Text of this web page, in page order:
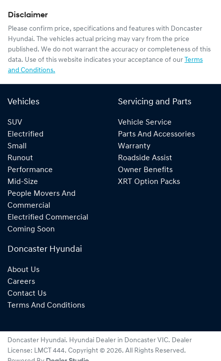
Comments
Enquire Now
Disclaimer
Please confirm price, specifications and features with Doncaster
Hyundai. The vehicles actual pricing may vary from the price
published. We do not warrant the accuracy or completeness of this
data. Use of this website indicates your acceptance of our Terms
and Conditions.
Vehicles
SUV
Electrified
Small
Runout
Performance
Mid-Size
People Movers And
Commercial
Electrified Commercial
Coming Soon
Servicing and Parts
Vehicle Service
Parts And Accessories
Warranty
Roadside Assist
Owner Benefits
XRT Option Packs
Doncaster Hyundai
About Us
Careers
Contact Us
Terms And Conditions
Doncaster Hyundai. Hyundai Dealer in Doncaster VIC. Dealer
License: LMCT 444. Copyright © 2026. All Rights Reserved.